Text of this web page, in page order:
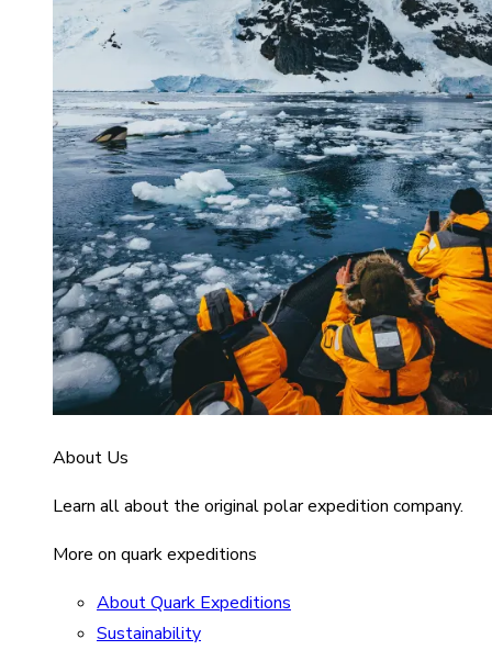
About Us
Learn all about the original polar expedition company.
More on quark expeditions
About Quark Expeditions
Sustainability